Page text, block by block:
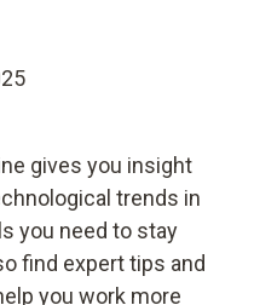
gives you insight
trends in
you need to stay
find expert tips and
you work more